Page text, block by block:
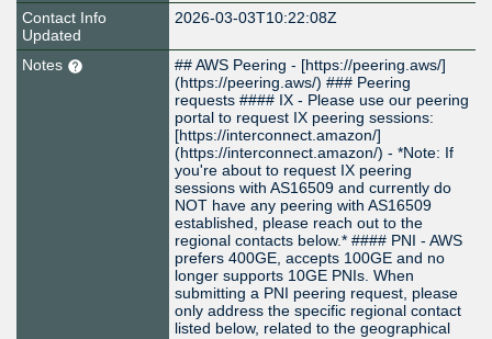
Contact Info
Updated
2026-03-03T10:22:08Z
Notes
## AWS Peering - [https://peering.aws/]
(https://peering.aws/) ### Peering
requests #### IX - Please use our peering
portal to request IX peering sessions:
[https://interconnect.amazon/]
(https://interconnect.amazon/) - *Note: If
you're about to request IX peering
sessions with AS16509 and currently do
NOT have any peering with AS16509
established, please reach out to the
regional contacts below.* #### PNI - AWS
prefers 400GE, accepts 100GE and no
longer supports 10GE PNIs. When
submitting a PNI peering request, please
only address the specific regional contact
listed below, related to the geographical